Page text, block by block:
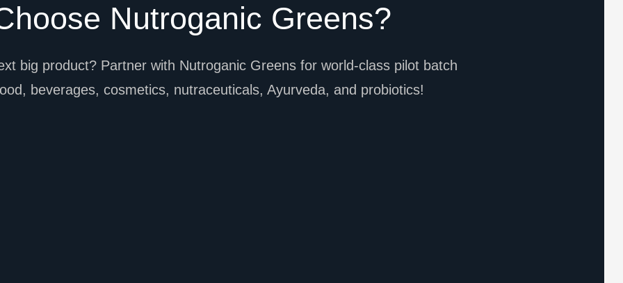
Nutroganic Greens?
big product? Partner with Nutroganic Greens for world-class pilot batch
beverages, cosmetics, nutraceuticals, Ayurveda, and probiotics!